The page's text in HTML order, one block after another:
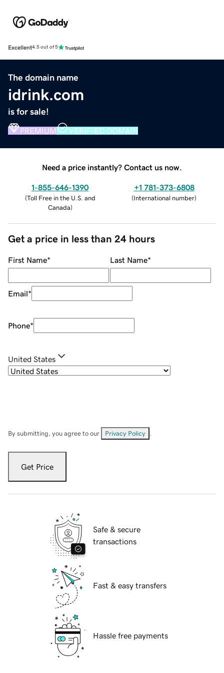
Excellent4.5 out of 5
The domain name
idrink.com
is for sale!
PREMIUM VERIFIED DOMAIN
Need a price instantly? Contact us now.
1-855-646-1390
(Toll Free in the U.S. and
Canada)
+1 781-373-6808
(International number)
Get a price in less than 24 hours
First Name* Last Name*
Email*
Phone*
United States
By submitting, you agree to our Privacy Policy
Get Price
Safe & secure
transactions
Fast & easy transfers
Hassle free payments